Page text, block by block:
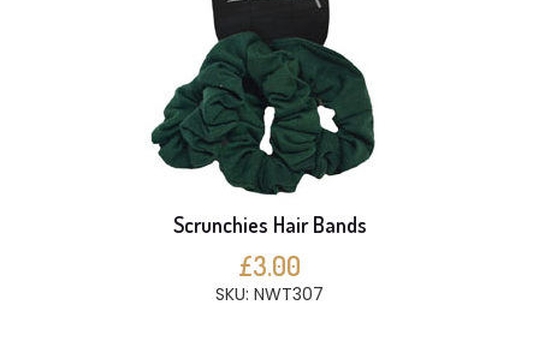
Scrunchies Hair Bands
£3.00
SKU: NWT307